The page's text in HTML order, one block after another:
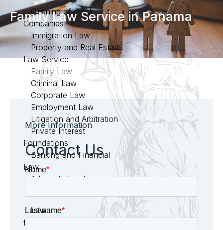
Opening of stock
Companies
Immigration Law
Property and Real Estate
Law Service
Family Law
Criminal Law
Corporate Law
Employment Law
Litigation and Arbitration
Private Interest
Foundations
Banking and Financial
Law
Administrative Law
Law
firm in
Family Law Service in Panama
More Information
Contact Us